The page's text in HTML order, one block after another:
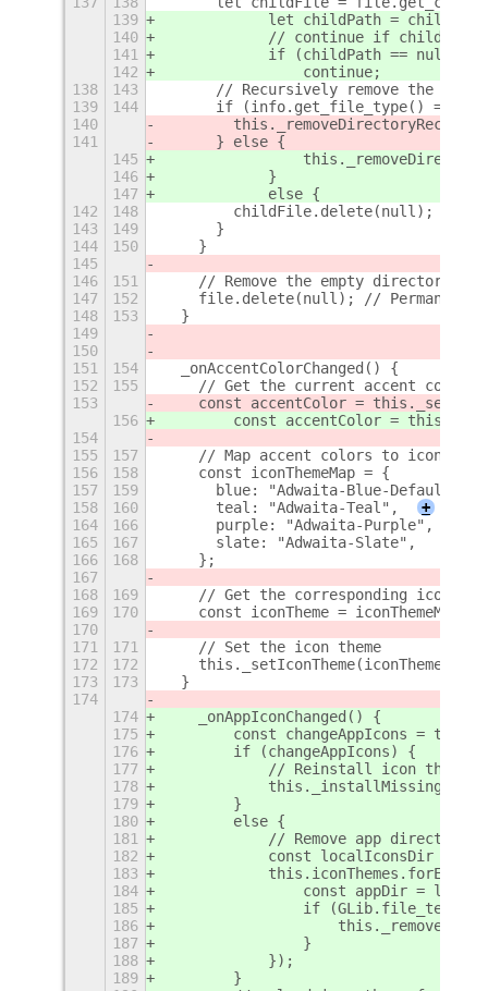
139
let childPath =
140
// continue if childPath
141
            if (childPath == null)
142
                continue;
138
143
// Recursively remove the
139
144
if (info.get_file_type() ===
140
141
      } else {
145
146
            }
147
            else {
142
148
childFile.delete(null); //
143
149
      }
144
150
    }
145
146
151
    // Remove the empty directory
147
152
file.delete(null); //
148
153
  }
149
150
151
154
  _onAccentColorChanged() {
152
155
    // Get the current accent color
153
const accentColor =
156
const accentColor =
154
155
157
// Map accent colors to icon
156
158
    const iconThemeMap = {
157
159
      blue: "Adwaita-Blue-Default",
158
160
      teal: "Adwaita-Teal",
+
164
166
      purple: "Adwaita-Purple",
165
167
      slate: "Adwaita-Slate",
166
168
    };
167
168
169
// Get the corresponding icon
169
170
const iconTheme =
170
171
171
    // Set the icon theme
172
172
    this._setIconTheme(iconTheme);
173
173
  }
174
174
    _onAppIconChanged() {
175
const changeAppIcons =
176
        if (changeAppIcons) {
177
            // Reinstall icon themes
178
179
        }
180
        else {
181
// Remove app directory
182
const localIconsDir =
183
184
const appDir =
185
if
186
187
                }
188
            });
189
        }